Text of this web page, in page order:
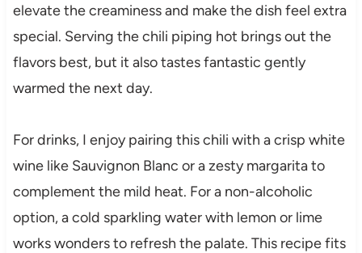
elevate the creaminess and make the dish feel extra
special. Serving the chili piping hot brings out the
flavors best, but it also tastes fantastic gently
warmed the next day.
For drinks, I enjoy pairing this chili with a crisp white
wine like Sauvignon Blanc or a zesty margarita to
complement the mild heat. For a non-alcoholic
option, a cold sparkling water with lemon or lime
works wonders to refresh the palate. This recipe fits